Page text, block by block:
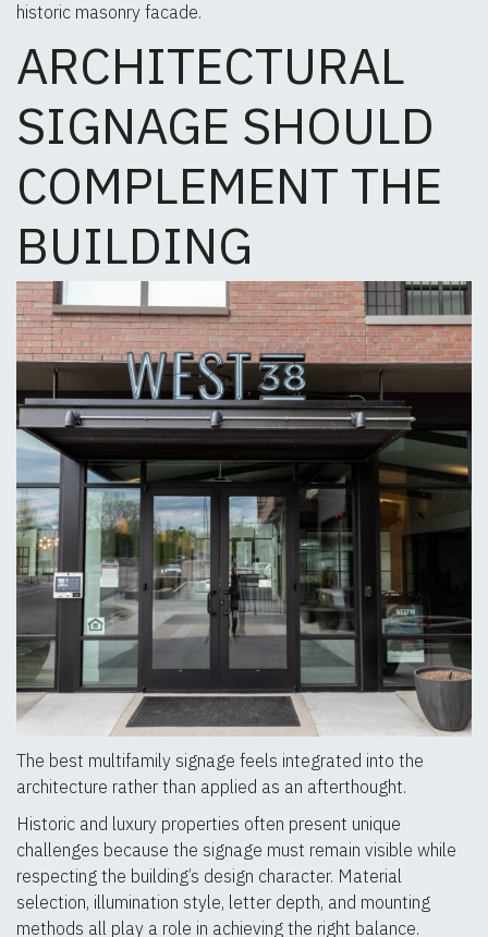
historic masonry facade.
ARCHITECTURAL
SIGNAGE SHOULD
COMPLEMENT THE
BUILDING
The best multifamily signage feels integrated into the
architecture rather than applied as an afterthought.
Historic and luxury properties often present unique
challenges because the signage must remain visible while
respecting the building’s design character. Material
selection, illumination style, letter depth, and mounting
methods all play a role in achieving the right balance.